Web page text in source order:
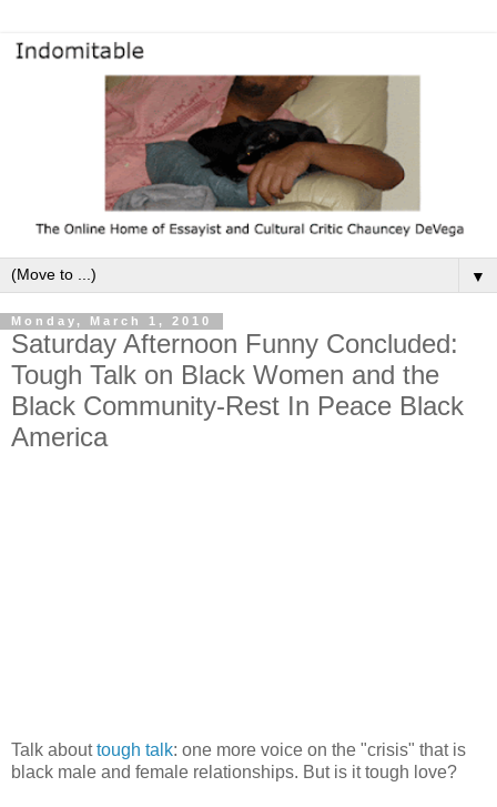
▼
Monday, March 1, 2010
Saturday Afternoon Funny Concluded:
Tough Talk on Black Women and the
Black Community-Rest In Peace Black
America
Talk abouttough talk: one more voice on the "crisis" that is
black male and female relationships. But is it tough love?